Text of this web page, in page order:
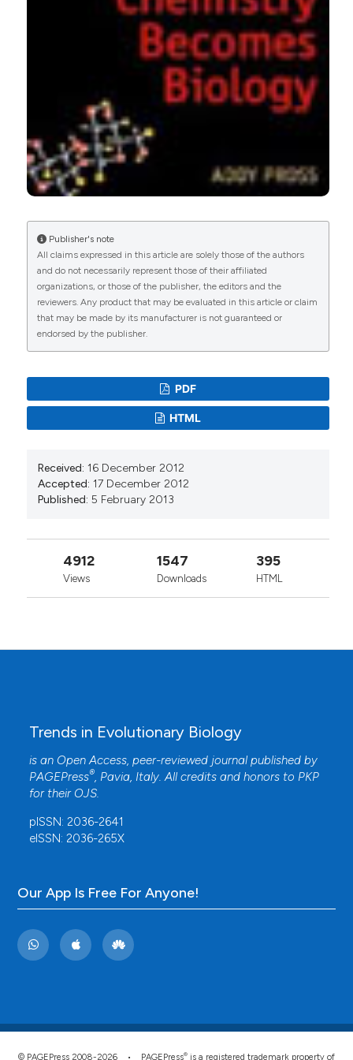
Publisher's note
All claims expressed in this article are solely those of the authors
and do not necessarily represent those of their affiliated
organizations, or those of the publisher, the editors and the
reviewers. Any product that may be evaluated in this article or claim
that may be made by its manufacturer is not guaranteed or
endorsed by the publisher.
PDF
HTML
Received: 16 December 2012
Accepted: 17 December 2012
Published: 5 February 2013
4912
Views
1547
Downloads
395
HTML
Trends in Evolutionary Biology
is an Open Access, peer-reviewed journal published by
PAGEPress®, Pavia, Italy. All credits and honors to PKP
for their OJS.
pISSN: 2036-2641
eISSN: 2036-265X
Our App Is Free For Anyone!
© PAGEPress 2008-2026 • PAGEPress® is a registered trademark property of